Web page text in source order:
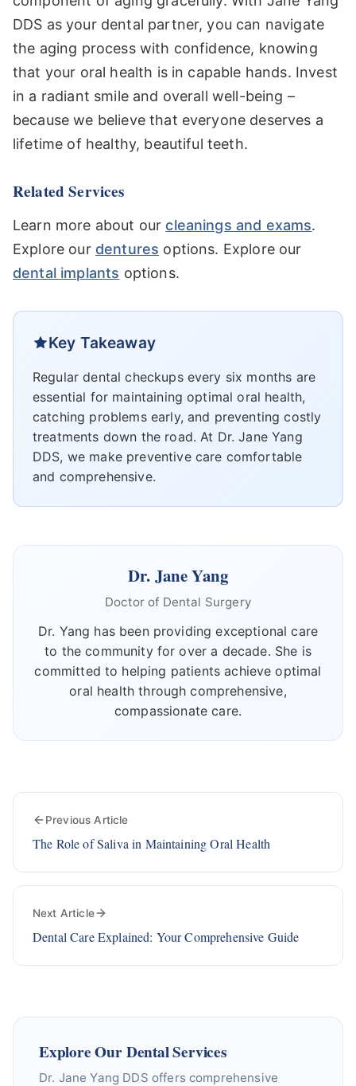
DDS as your dental partner, you can navigate
the aging process with confidence, knowing
that your oral health is in capable hands. Invest
in a radiant smile and overall well-being –
because we believe that everyone deserves a
lifetime of healthy, beautiful teeth.
Related Services
Learn more about our cleanings and exams.
Explore our dentures options. Explore our
dental implants options.
Key Takeaway
Regular dental checkups every six months are
essential for maintaining optimal oral health,
catching problems early, and preventing costly
treatments down the road. At Dr. Jane Yang
DDS, we make preventive care comfortable
and comprehensive.
Dr. Jane Yang
Doctor of Dental Surgery
Dr. Yang has been providing exceptional care
to the community for over a decade. She is
committed to helping patients achieve optimal
oral health through comprehensive,
compassionate care.
Previous Article
The Role of Saliva in Maintaining Oral Health
Next Article
Dental Care Explained: Your Comprehensive Guide
Explore Our Dental Services
Dr. Jane Yang DDS offers comprehensive